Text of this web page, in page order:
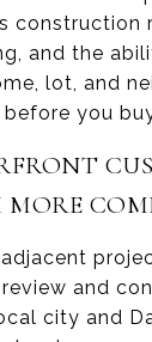
construction
and the
lot, and
you
and
city and